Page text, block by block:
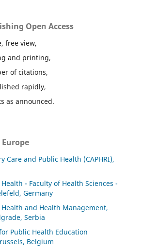
Open Access
free view,
and printing,
of citations,
rapidly,
as announced.
Care and Public Health (CAPHRI),
- Faculty of Health Sciences -
Germany
and Health Management,
Serbia
Public Health Education
Belgium